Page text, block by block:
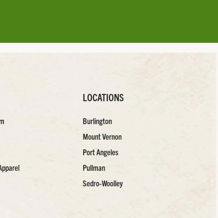
LOCATIONS
Burlington
Mount Vernon
Port Angeles
Pullman
Sedro-Woolley